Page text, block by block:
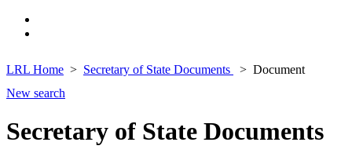
LRL Home Secretary of State Documents
Document
New search
Secretary of State Documents